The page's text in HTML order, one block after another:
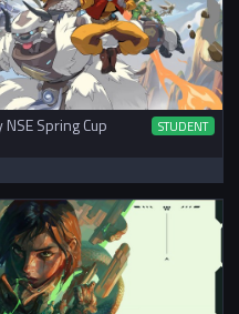
Spring Cup STUDENT